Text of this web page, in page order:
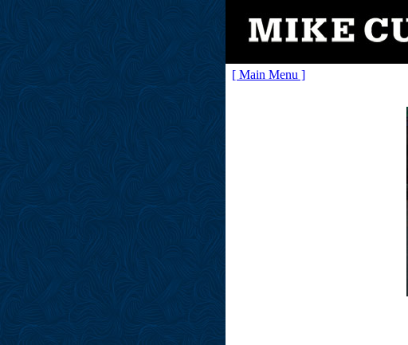
[ Main Menu ]